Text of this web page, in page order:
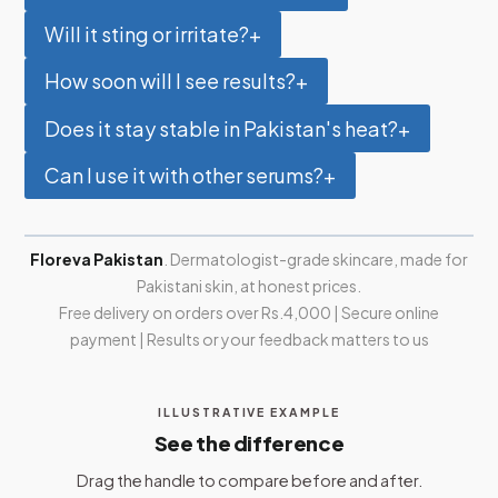
Will it sting or irritate?+
How soon will I see results?+
Does it stay stable in Pakistan's heat?+
Can I use it with other serums?+
Floreva Pakistan . Dermatologist-grade skincare, made for
Pakistani skin, at honest prices.
Free delivery on orders over Rs.4,000 | Secure online
payment | Results or your feedback matters to us
ILLUSTRATIVE EXAMPLE
See the difference
Drag the handle to compare before and after.
BEFORE AFTER